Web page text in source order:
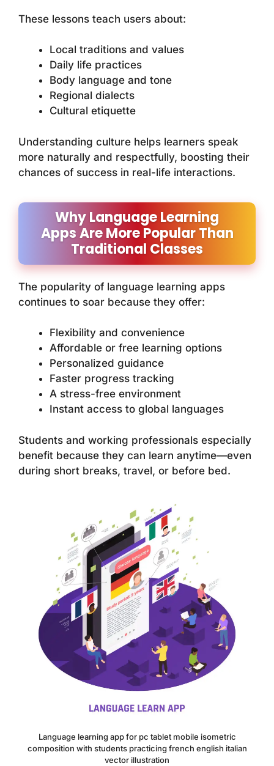
These lessons teach users about:
Local traditions and values
Daily life practices
Body language and tone
Regional dialects
Cultural etiquette
Understanding culture helps learners speak
more naturally and respectfully, boosting their
chances of success in real-life interactions.
Why Language Learning
Apps Are More Popular Than
Traditional Classes
The popularity of language learning apps
continues to soar because they offer:
Flexibility and convenience
Affordable or free learning options
Personalized guidance
Faster progress tracking
A stress-free environment
Instant access to global languages
Students and working professionals especially
benefit because they can learn anytime—even
during short breaks, travel, or before bed.
Language learning app for pc tablet mobile isometric
composition with students practicing french english italian
vector illustration